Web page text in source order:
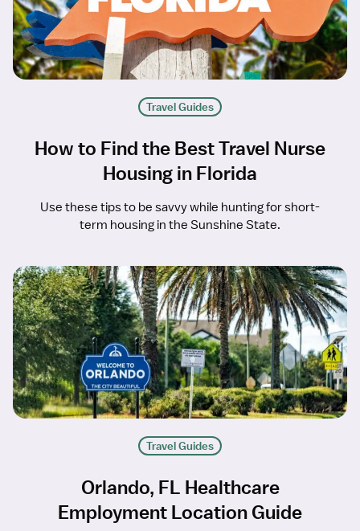
Travel Guides
How to Find the Best Travel Nurse
Housing in Florida
Use these tips to be savvy while hunting for short-
term housing in the Sunshine State.
Travel Guides
Orlando, FL Healthcare
Employment Location Guide